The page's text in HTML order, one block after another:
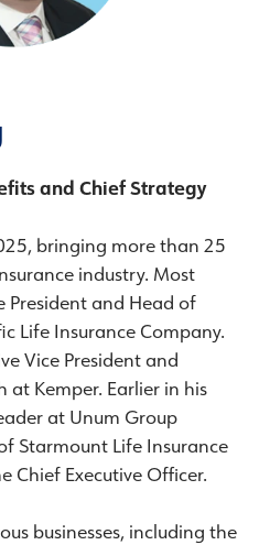
and Chief Strategy
bringing more than 25
industry. Most
President and Head of
Life Insurance Company.
Vice President and
at Kemper. Earlier in his
at Unum Group
Starmount Life Insurance
Chief Executive Officer.
businesses, including the